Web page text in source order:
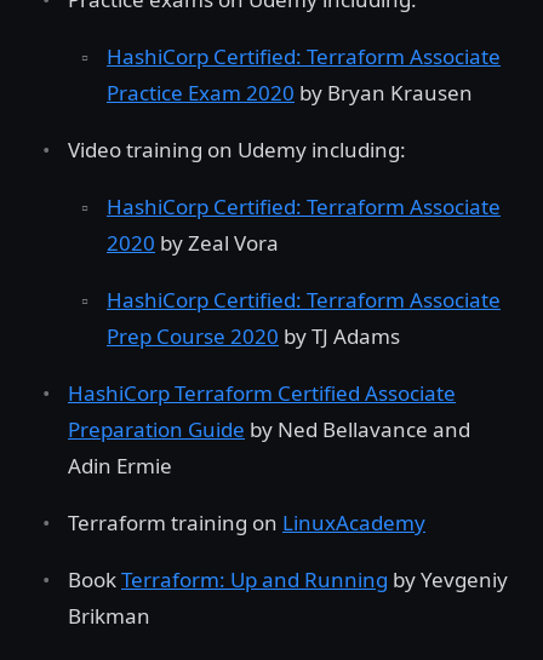
HashiCorp Certified: Terraform Associate
Practice Exam 2020 by Bryan Krausen
Video training on Udemy including:
HashiCorp Certified: Terraform Associate
2020 by Zeal Vora
HashiCorp Certified: Terraform Associate
Prep Course 2020 by TJ Adams
HashiCorp Terraform Certified Associate
Preparation Guide by Ned Bellavance and
Adin Ermie
Terraform training on LinuxAcademy
BookTerraform: Up and Running by Yevgeniy
Brikman